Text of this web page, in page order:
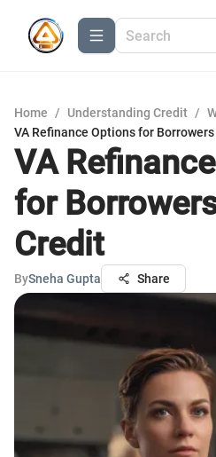
Home / Understanding Credit /
VA Refinance Options for
VA
for
Credit
BySneha Gupta Share